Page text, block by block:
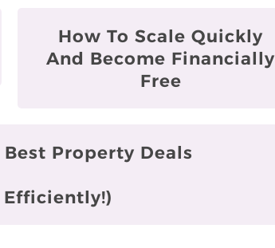
How To Scale Quickly
And Become Financially
Free
Property Deals